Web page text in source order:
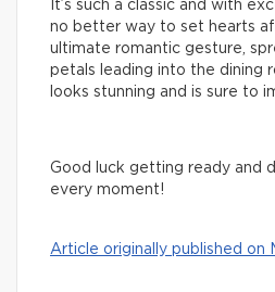
It’s such a classic and with
no better way to set hearts
ultimate romantic gesture,
petals leading into the dining
looks stunning and is sure to
Good luck getting ready and
every moment!
Article originally published on